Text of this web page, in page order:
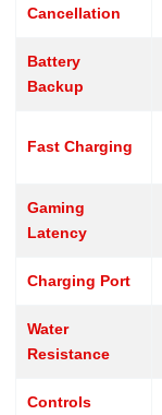
Cancellation
Battery
Backup
Fast Charging
Gaming
Latency
Charging Port
Water
Resistance
Controls